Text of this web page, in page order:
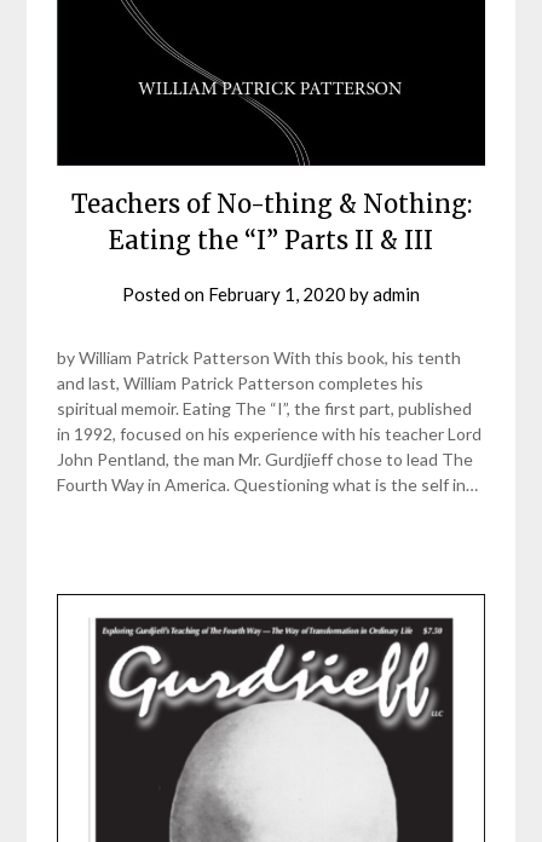
Teachers of No-thing & Nothing:
Eating the “I” Parts II & III
Posted on February 1, 2020 byadmin
by William Patrick Patterson With this book, his tenth
and last, William Patrick Patterson completes his
spiritual memoir. Eating The “I”, the first part, published
in 1992, focused on his experience with his teacher Lord
John Pentland, the man Mr. Gurdjieff chose to lead The
Fourth Way in America. Questioning what is the self in…